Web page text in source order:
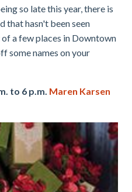
so late this year, there is
that hasn't been seen
a few places in Downtown
some names on your
to 6 p.m. Maren Karsen